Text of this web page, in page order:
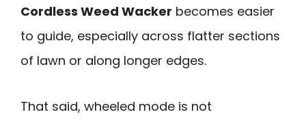
Cordless Weed Wacker becomes easier
to guide, especially across flatter sections
of lawn or along longer edges.
That said, wheeled mode is not